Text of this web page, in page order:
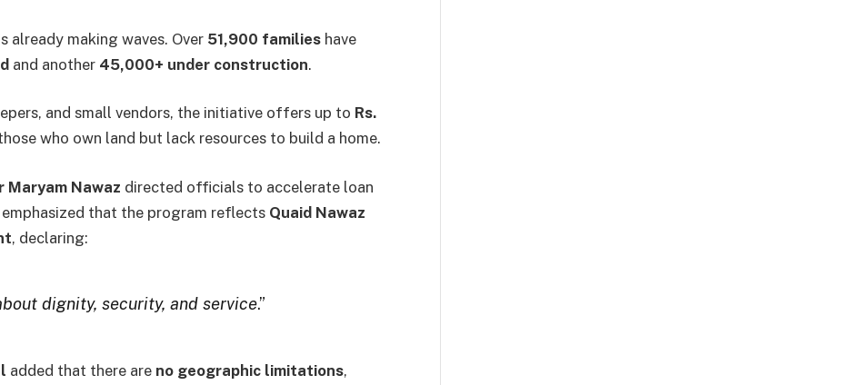
already making waves. Over 51,900 families have
and another 45,000+ under construction.
and small vendors, the initiative offers up to Rs.
who own land but lack resources to build a home.
Maryam Nawaz directed officials to accelerate loan
that the program reflects Quaid Nawaz
, declaring:
dignity, security, and service.”
added that there are no geographic limitations,